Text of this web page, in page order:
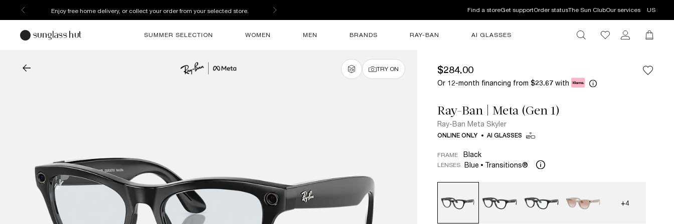
Enjoy free home delivery, or collect your order from your selected store. Find a storeGet supportOrder statusThe Sun ClubOur services US
SUMMER SELECTION WOMEN MEN BRANDS RAY-BAN AI GLASSES
TRY ON $284.00
Or 12-month financing from $23.67 with
Ray-Ban | Meta (Gen 1)
Ray-Ban Meta Skyler
ONLINE ONLY AI GLASSES
FRAME Black
LENSES Blue Transitions®
+4